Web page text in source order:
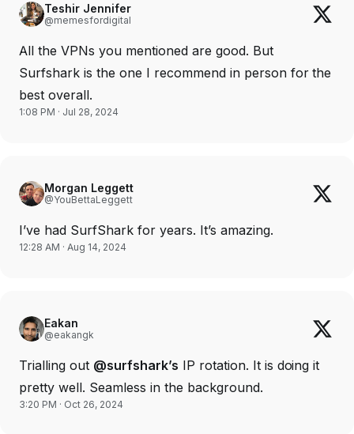
Teshir Jennifer
@memesfordigital
All the VPNs you mentioned are good. But
Surfshark is the one I recommend in person for the
best overall.
1:08 PM · Jul 28, 2024
Morgan Leggett
@YouBettaLeggett
I’ve had SurfShark for years. It’s amazing.
12:28 AM · Aug 14, 2024
Eakan
@eakangk
Trialling out @surfshark’s IP rotation. It is doing it
pretty well. Seamless in the background.
3:20 PM · Oct 26, 2024